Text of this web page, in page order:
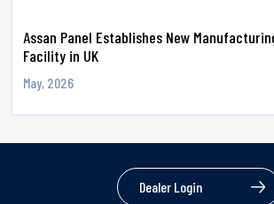
Assan Panel Establishes New
Facility in UK
May, 2026
Dealer Login